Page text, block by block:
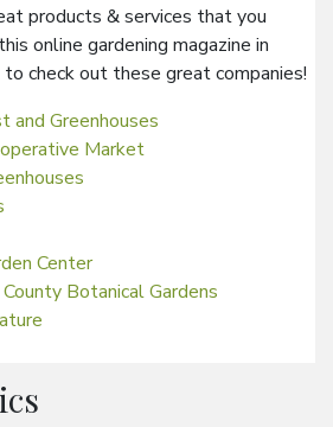
products & services that you
online gardening magazine in
check out these great companies!
and Greenhouses
Market
Center
Botanical Gardens